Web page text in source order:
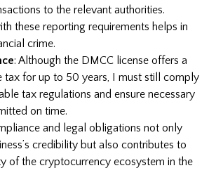
to the relevant authorities.
these reporting requirements helps in
crime.
: Although the DMCC license offers a
tax for up to 50 years, I must still comply
tax regulations and ensure necessary
on time.
and legal obligations not only
credibility but also contributes to
of the cryptocurrency ecosystem in the